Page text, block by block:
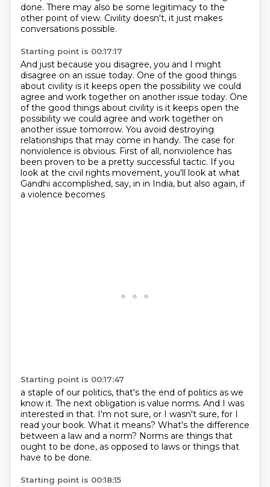
done. There may also be some legitimacy to the
other point of view. Civility doesn't, it just makes
conversations possible.
Starting point is 00:17:17
And just because you disagree, you and I might
disagree on an issue today. One of the good things
about civility is it keeps open the possibility we could
agree and work together on another issue today. One
of the good things about civility is it keeps open the
possibility we could agree and work together on
another issue tomorrow. You avoid destroying
relationships that may come in handy. The case for
nonviolence is obvious. First of all, nonviolence has
been proven to be a pretty successful tactic. If you
look at the civil rights movement, you'll look at what
Gandhi accomplished, say, in in India, but also again, if
a violence becomes
Starting point is 00:17:47
a staple of our politics, that's the end of politics as we
know it. The next obligation is value norms. And I was
interested in that. I'm not sure, or I wasn't sure, for I
read your book. What it means? What's the difference
between a law and a norm? Norms are things that
ought to be done, as opposed to laws or things that
have to be done.
Starting point is 00:18:15